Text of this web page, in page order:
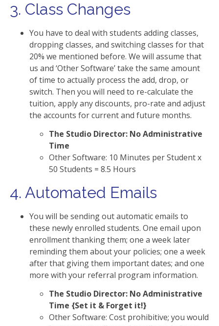
3. Class Changes
You have to deal with students adding classes,
dropping classes, and switching classes for that
20% we mentioned before. We will assume that
us and ‘Other Software’ take the same amount
of time to actually process the add, drop, or
switch. Then you will need to re-calculate the
tuition, apply any discounts, pro-rate and adjust
the accounts for current and future months.
The Studio Director: No Administrative
Time
Other Software: 10 Minutes per Student x
50 Students = 8.5 Hours
4. Automated Emails
You will be sending out automatic emails to
these newly enrolled students. One email upon
enrollment thanking them; one a week later
reminding them about your policies; one a week
after that giving them important dates; and one
more with your referral program information.
The Studio Director: No Administrative
Time {Set it & Forget it!}
Other Software: Cost prohibitive; you would